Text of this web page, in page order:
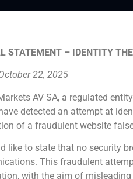
and in
and
STATEMENT – IDENTITY
22, 2025
AV SA, a regulated
detected an attempt at
of a fraudulent website
like to state that no security
This fraudulent
with the aim of